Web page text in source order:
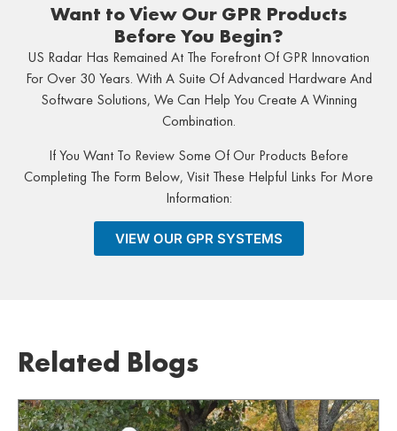
Want to View Our GPR Products
Before You Begin?
US Radar Has Remained At The Forefront Of GPR Innovation
For Over 30 Years. With A Suite Of Advanced Hardware And
Software Solutions, We Can Help You Create A Winning
Combination.
If You Want To Review Some Of Our Products Before
Completing The Form Below, Visit These Helpful Links For More
Information:
VIEW OUR GPR SYSTEMS
Related Blogs